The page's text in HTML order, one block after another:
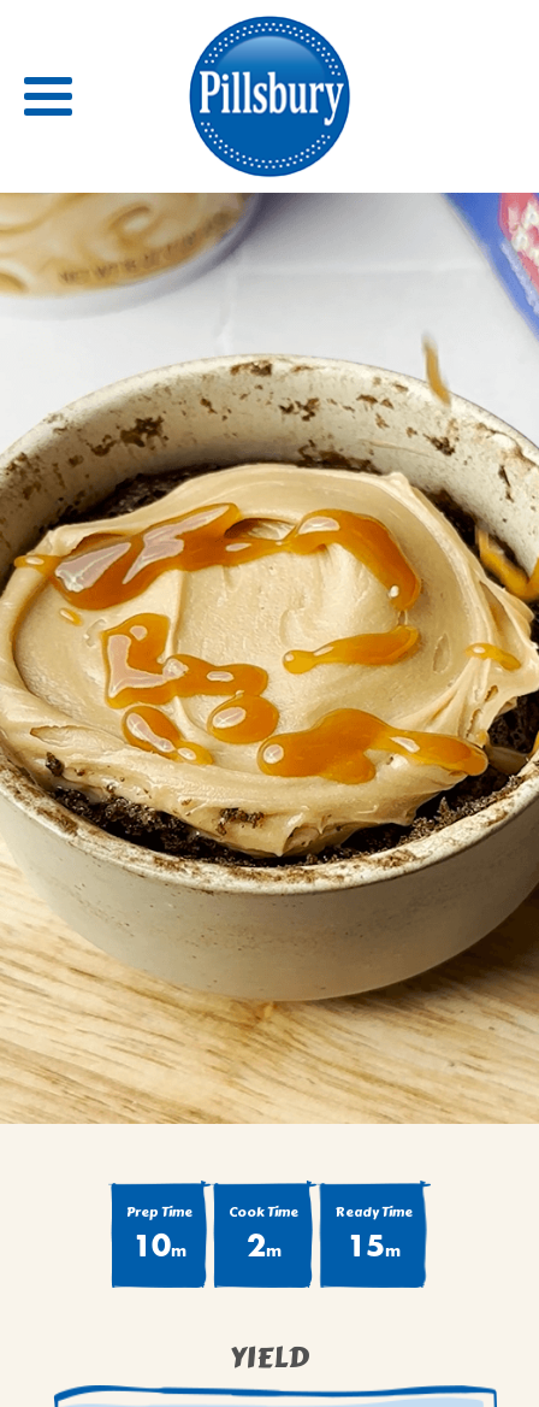
Back
RECIPES
RECIPE CATEGORIES
BARS
BISCUITS & SCONES
BREADS
BREAKFAST
BROWNIES
CAKES
CANDIES & TRUFFLES
COFFEE CAKES
COOKIES
CUPCAKES
DESSERTS
DRINKS
MAIN COURSES
MUFFINS
PIES & COBBLERS
SNACKS
WINTER HOLIDAYS
VIEW ALL RECIPES
Prep Time
10m
Cook Time
2m
Ready Time
15m
YIELD